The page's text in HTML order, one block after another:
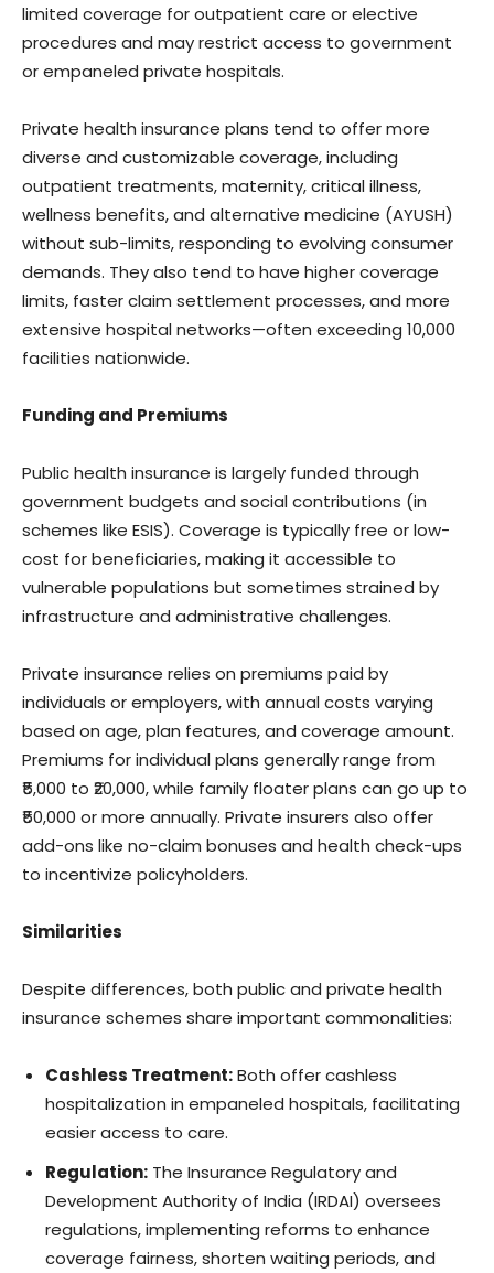
limited coverage for outpatient care or elective
procedures and may restrict access to government
or empaneled private hospitals.
Private health insurance plans tend to offer more
diverse and customizable coverage, including
outpatient treatments, maternity, critical illness,
wellness benefits, and alternative medicine (AYUSH)
without sub-limits, responding to evolving consumer
demands. They also tend to have higher coverage
limits, faster claim settlement processes, and more
extensive hospital networks—often exceeding 10,000
facilities nationwide.
Funding and Premiums
Public health insurance is largely funded through
government budgets and social contributions (in
schemes like ESIS). Coverage is typically free or low-
cost for beneficiaries, making it accessible to
vulnerable populations but sometimes strained by
infrastructure and administrative challenges.
Private insurance relies on premiums paid by
individuals or employers, with annual costs varying
based on age, plan features, and coverage amount.
Premiums for individual plans generally range from
₹5,000 to ₹20,000, while family floater plans can go up to
₹50,000 or more annually. Private insurers also offer
add-ons like no-claim bonuses and health check-ups
to incentivize policyholders.
Similarities
Despite differences, both public and private health
insurance schemes share important commonalities:
Cashless Treatment:Both offer cashless
hospitalization in empaneled hospitals, facilitating
easier access to care.
Regulation: The Insurance Regulatory and
Development Authority of India (IRDAI) oversees
regulations, implementing reforms to enhance
coverage fairness, shorten waiting periods, and